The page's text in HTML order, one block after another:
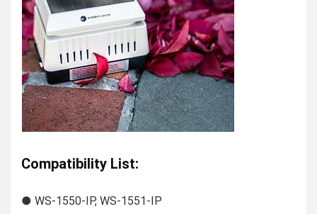
Compatibility List:
● WS-1550-IP, WS-1551-IP